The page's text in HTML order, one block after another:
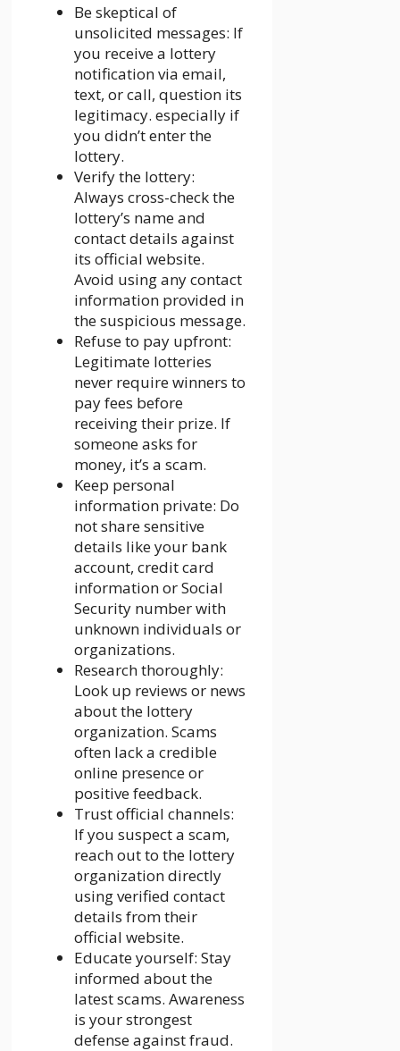
Be skeptical of
unsolicited messages: If
you receive a lottery
notification via email,
text, or call, question its
legitimacy. especially if
you didn’t enter the
lottery.
Verify the lottery:
Always cross-check the
lottery’s name and
contact details against
its official website.
Avoid using any contact
information provided in
the suspicious message.
Refuse to pay upfront:
Legitimate lotteries
never require winners to
pay fees before
receiving their prize. If
someone asks for
money, it’s a scam.
Keep personal
information private: Do
not share sensitive
details like your bank
account, credit card
information or Social
Security number with
unknown individuals or
organizations.
Research thoroughly:
Look up reviews or news
about the lottery
organization. Scams
often lack a credible
online presence or
positive feedback.
Trust official channels:
If you suspect a scam,
reach out to the lottery
organization directly
using verified contact
details from their
official website.
Educate yourself: Stay
informed about the
latest scams. Awareness
is your strongest
defense against fraud.